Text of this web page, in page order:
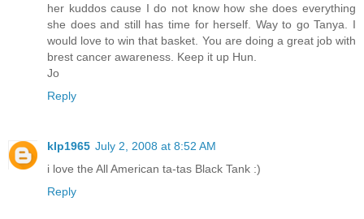
her kuddos cause I do not know how she does everything
she does and still has time for herself. Way to go Tanya. I
would love to win that basket. You are doing a great job with
brest cancer awareness. Keep it up Hun.
Jo
Reply
klp1965 July 2, 2008 at 8:52 AM
i love the All American ta-tas Black Tank :)
Reply